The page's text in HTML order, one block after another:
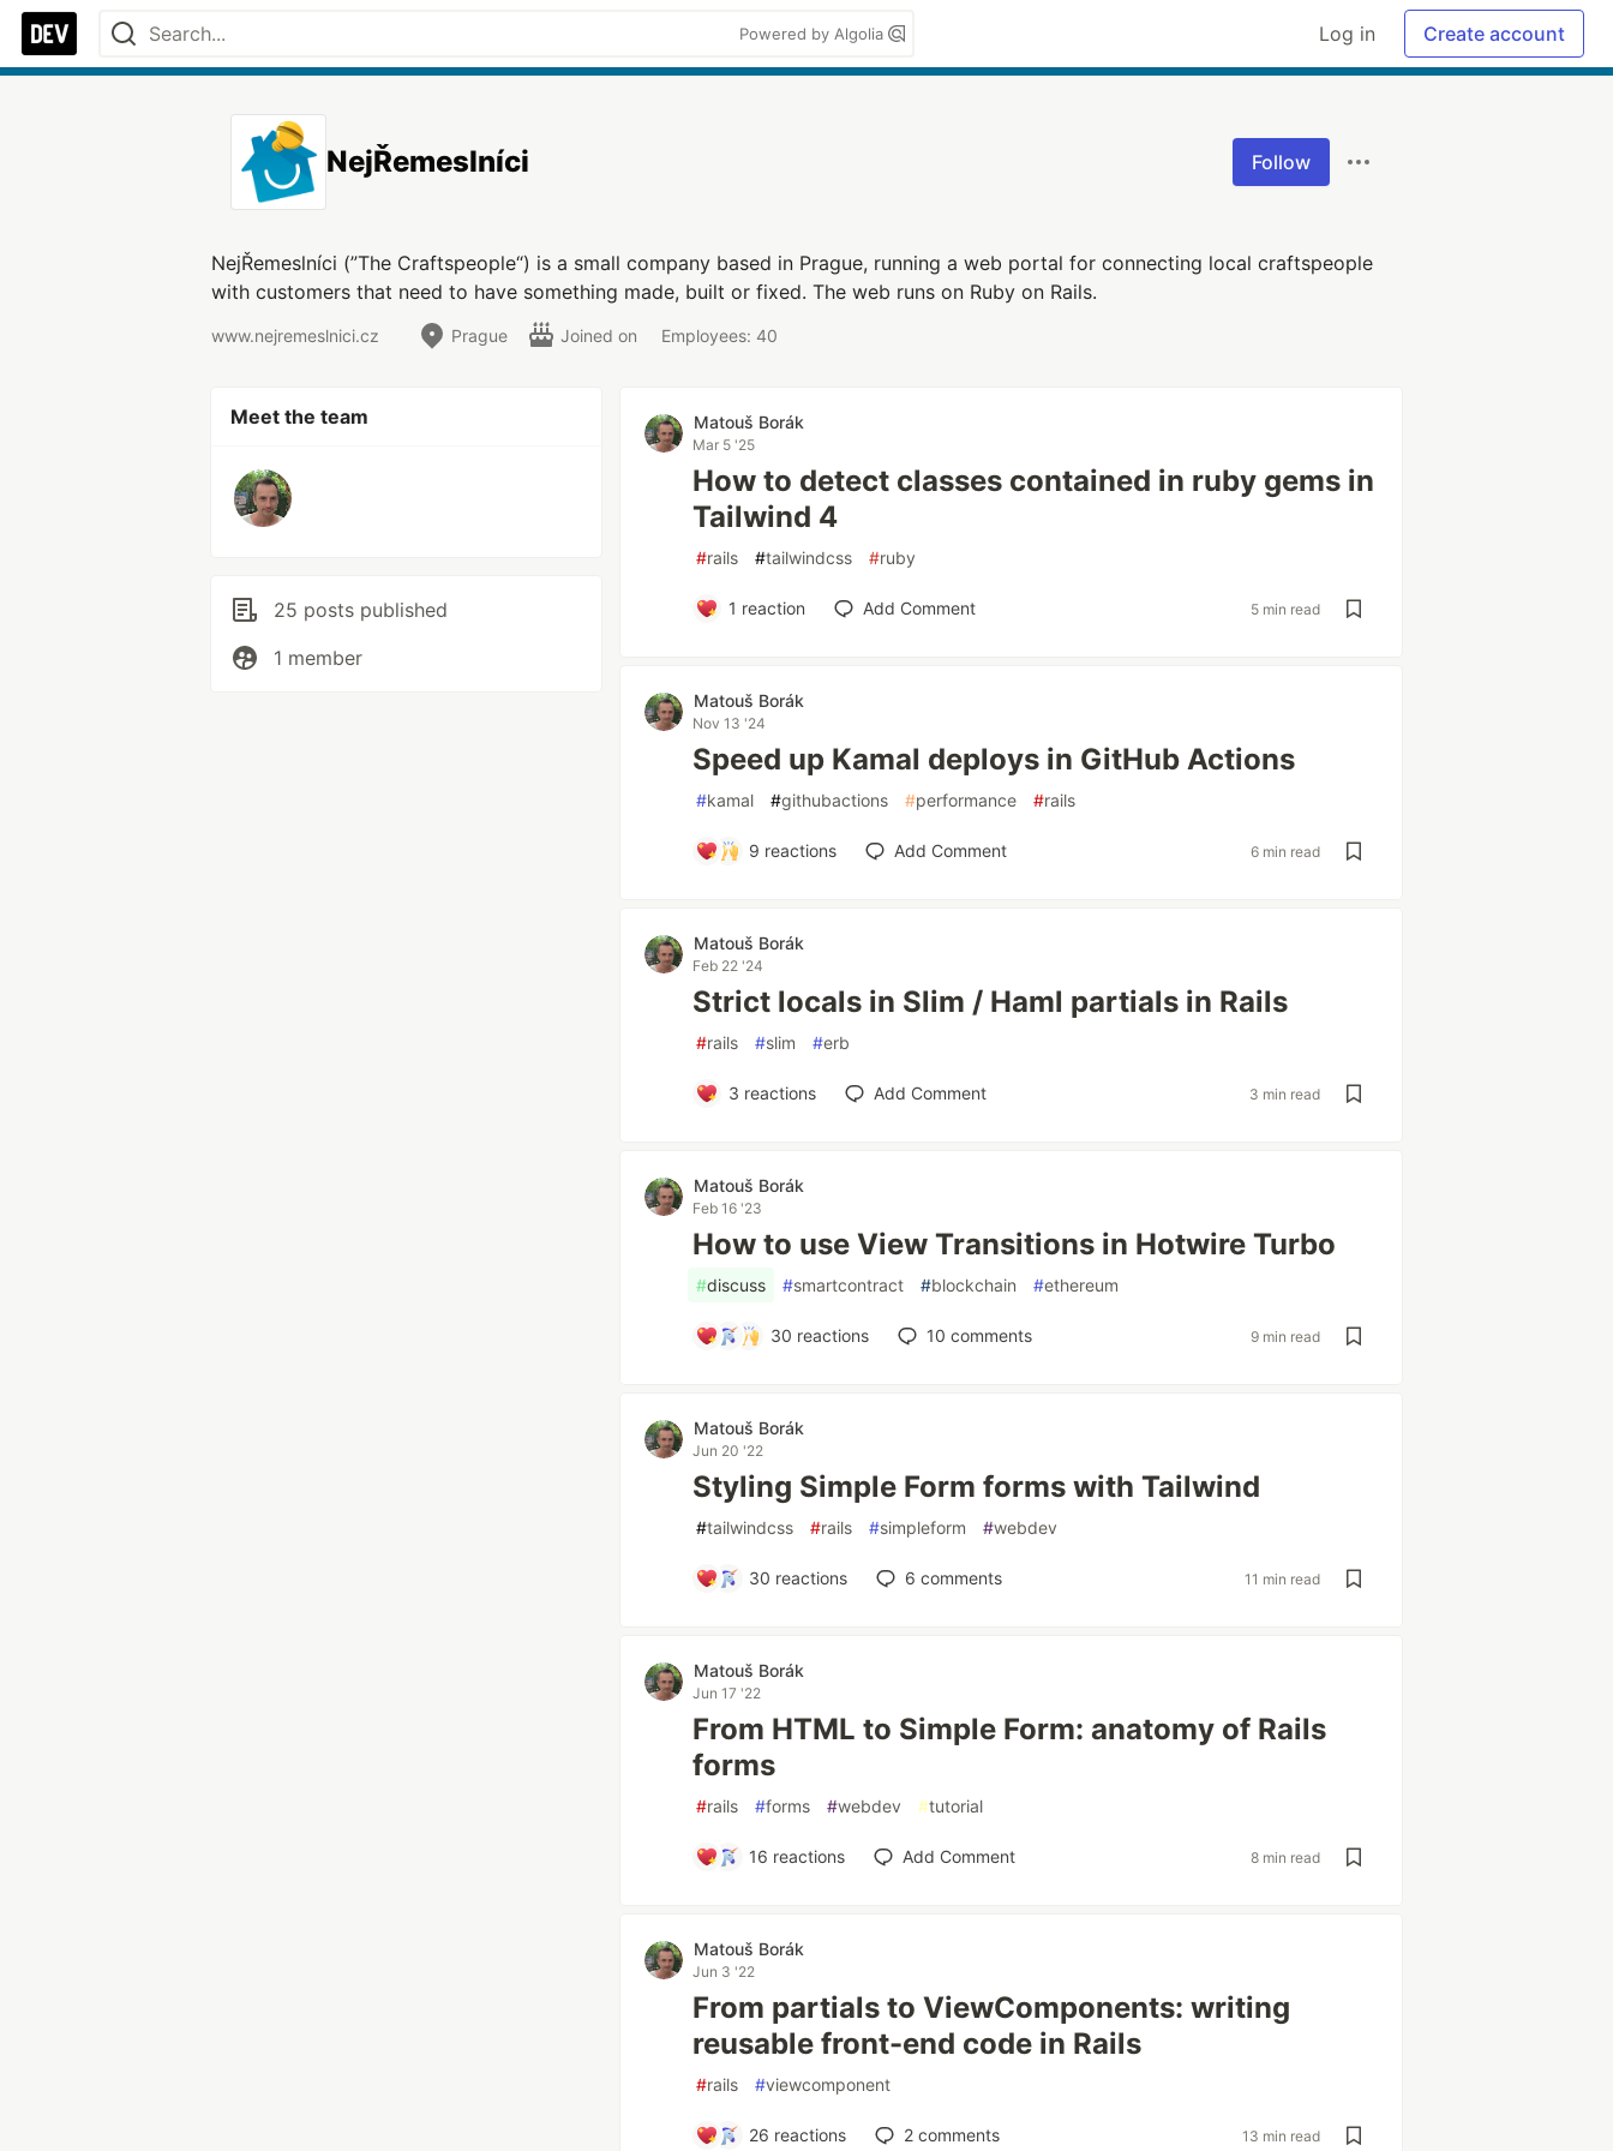
Powered by Algolia Log in Create account
NejŘemeslníci Follow
NejŘemeslníci (”The Craftspeople“) is a small company based in Prague, running a web portal for connecting local craftspeople
with customers that need to have something made, built or fixed. The web runs on Ruby on Rails.
www.nejremeslnici.cz Prague Joined on Employees: 40
Meet the team
25 posts published
1 member
Matouš Borák
Mar 5 '25
How to detect classes contained in ruby gems in
Tailwind 4
#rails #tailwindcss #ruby
1 reaction Add Comment 5 min read
Matouš Borák
Nov 13 '24
Speed up Kamal deploys in GitHub Actions
#kamal #githubactions #performance #rails
9 reactions Add Comment 6 min read
Matouš Borák
Feb 22 '24
Strict locals in Slim / Haml partials in Rails
#rails #slim #erb
3 reactions Add Comment 3 min read
Matouš Borák
Feb 16 '23
How to use View Transitions in Hotwire Turbo
#discuss #smartcontract #blockchain #ethereum
30 reactions 10 comments 9 min read
Matouš Borák
Jun 20 '22
Styling Simple Form forms with Tailwind
#tailwindcss #rails #simpleform #webdev
30 reactions 6 comments 11 min read
Matouš Borák
Jun 17 '22
From HTML to Simple Form: anatomy of Rails
forms
#rails #forms #webdev #tutorial
16 reactions Add Comment 8 min read
Matouš Borák
Jun 3 '22
From partials to ViewComponents: writing
reusable front-end code in Rails
#rails #viewcomponent
26 reactions 2 comments 13 min read